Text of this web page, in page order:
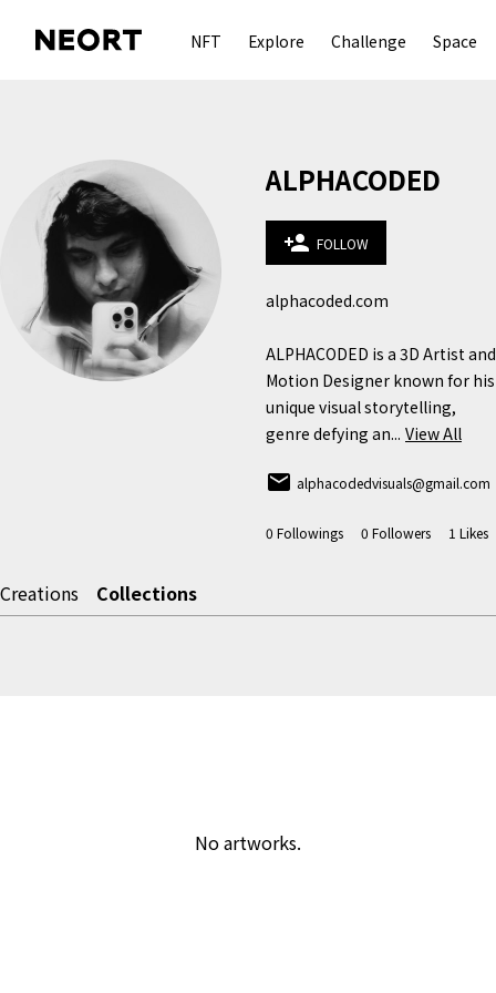
NFT Explore Challenge Space
ALPHACODED
person_add FOLLOW
alphacoded.com
ALPHACODED is a 3D Artist and
Motion Designer known for his
unique visual storytelling,
genre defying an... View All
email alphacodedvisuals@gmail.com
0 Followings 0 Followers 1 Likes
Creations Collections
No artworks.